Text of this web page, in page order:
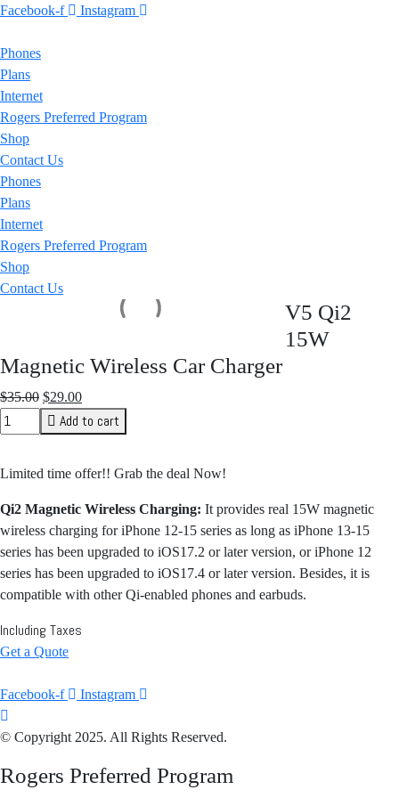
Facebook-f Instagram
Phones
Plans
Internet
Rogers Preferred Program
Shop
Contact Us
Phones
Plans
Internet
Rogers Preferred Program
Shop
Contact Us
V5 Qi2
15W
Magnetic Wireless Car Charger
$35.00 Original
price
was:
$29.00Current
price
is:
Add to cart
Limited time offer!! Grab the deal Now!
Qi2 Magnetic Wireless Charging: It provides real 15W magnetic
wireless charging for iPhone 12-15 series as long as iPhone 13-15
series has been upgraded to iOS17.2 or later version, or iPhone 12
series has been upgraded to iOS17.4 or later version. Besides, it is
compatible with other Qi-enabled phones and earbuds.
Including Taxes
Get a Quote
Facebook-f Instagram
© Copyright 2025. All Rights Reserved.
Rogers Preferred Program